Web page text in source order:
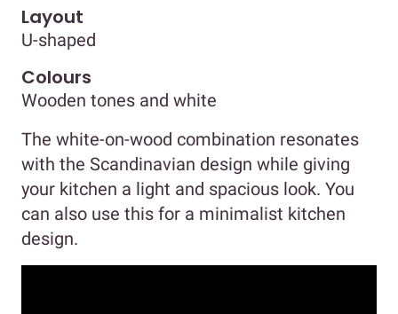
Layout
U-shaped
Colours
Wooden tones and white
The white-on-wood combination resonates
with the Scandinavian design while giving
your kitchen a light and spacious look. You
can also use this for a minimalist kitchen
design.